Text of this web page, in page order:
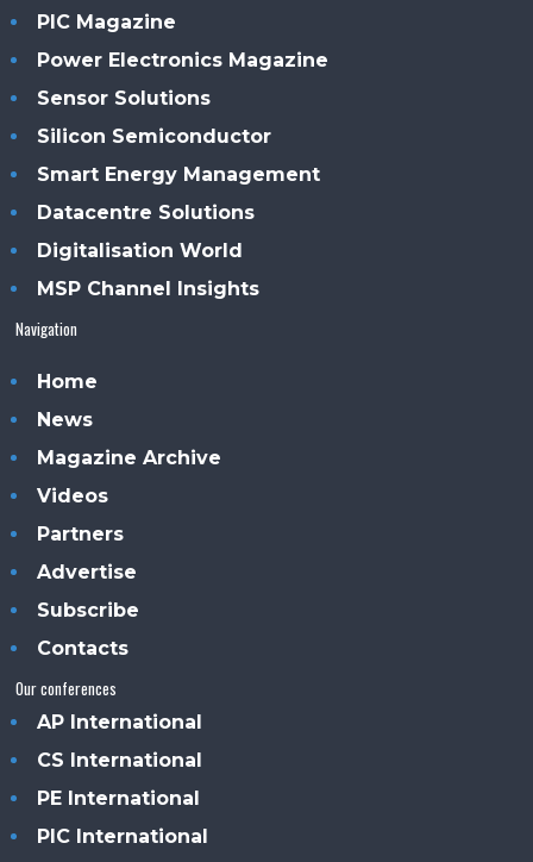
PIC Magazine
Power Electronics Magazine
Sensor Solutions
Silicon Semiconductor
Smart Energy Management
Datacentre Solutions
Digitalisation World
MSP Channel Insights
Navigation
Home
News
Magazine Archive
Videos
Partners
Advertise
Subscribe
Contacts
Our conferences
AP International
CS International
PE International
PIC International